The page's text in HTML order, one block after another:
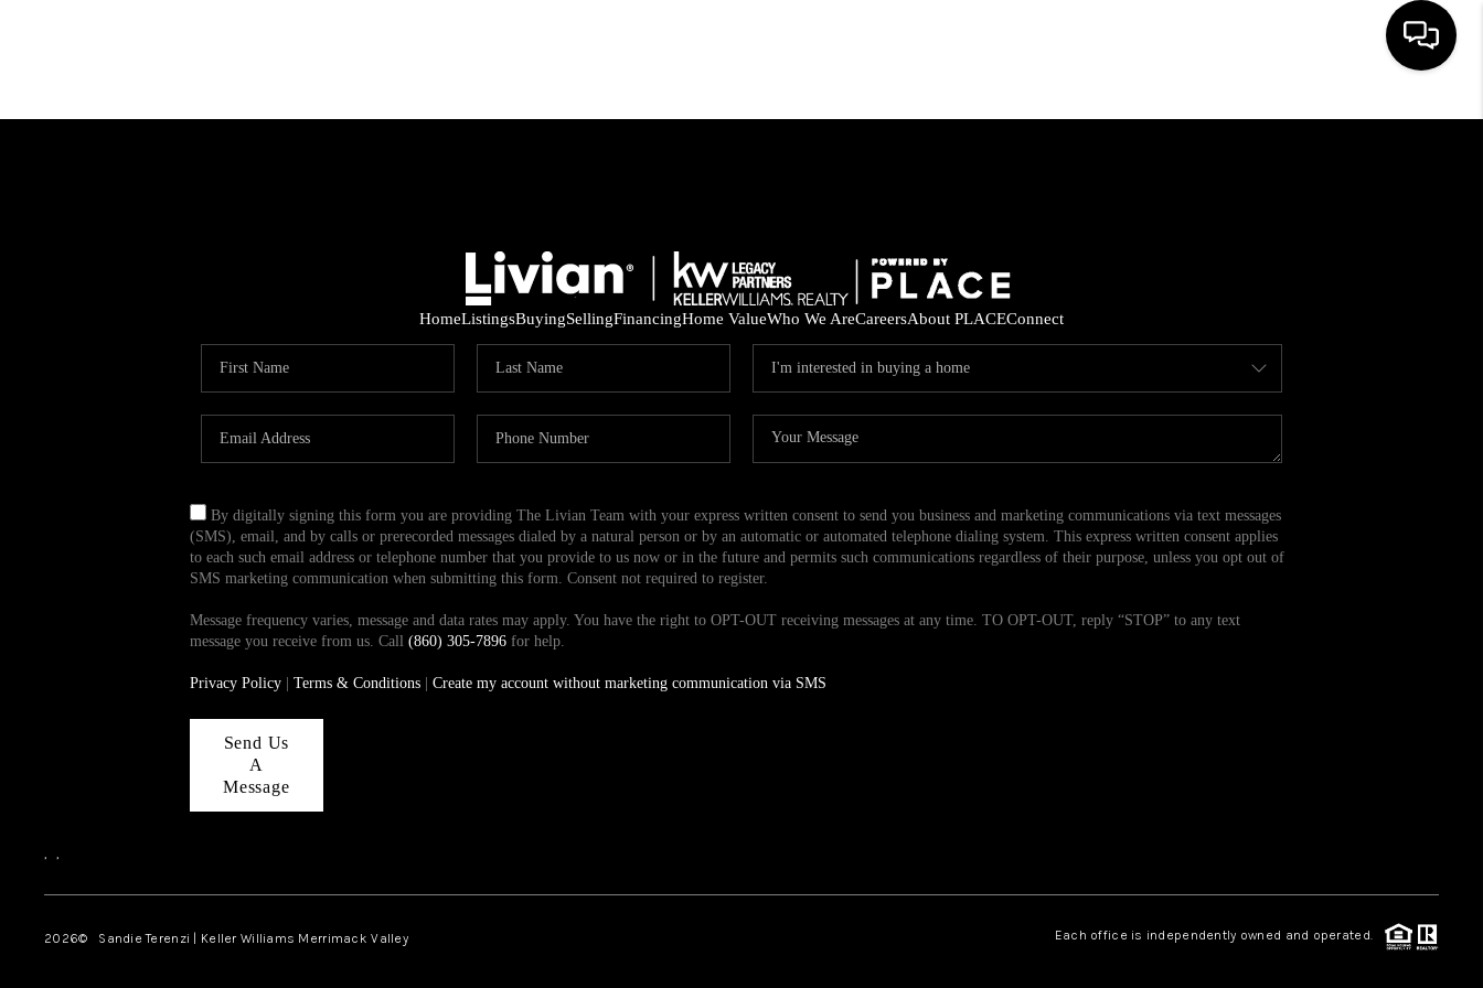
SELL
FINANCING
WHO WE ARE
REVIEWS
CONNECT
HomeListingsBuyingSellingFinancingHome ValueWho We AreCareersAbout PLACEConnect
By digitally signing this form you are providing The Livian Team with your express written consent to send you business and marketing communications via text messages
(SMS), email, and by calls or prerecorded messages dialed by a natural person or by an automatic or automated telephone dialing system. This express written consent applies
to each such email address or telephone number that you provide to us now or in the future and permits such communications regardless of their purpose, unless you opt out of
SMS marketing communication when submitting this form. Consent not required to register.
Message frequency varies, message and data rates may apply. You have the right to OPT-OUT receiving messages at any time. TO OPT-OUT, reply “STOP” to any text
message you receive from us. Call (860) 305-7896 for help.
Privacy Policy Terms & Conditions Create my account without marketing communication via SMS
Send Us
A
Message
, ,
2026© Sandie Terenzi | Keller Williams Merrimack Valley Each office is independently owned and operated.